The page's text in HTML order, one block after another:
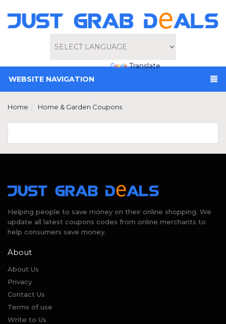
Powered by
Translate
WEBSITE NAVIGATION
Home Home & Garden Coupons
Helping people to save money on their online shopping. We
update all latest coupons codes from online merchants to
help consumers save money.
About
About Us
Privacy
Contact Us
Terms of use
Write to Us